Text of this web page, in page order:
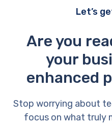
Let’s
Are you
your
enhanced
Stop worrying about
focus on what truly